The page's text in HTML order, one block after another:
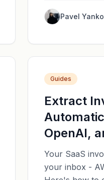
Pavel
Guides
Extract
OpenAI,
Your SaaS
your inbox -